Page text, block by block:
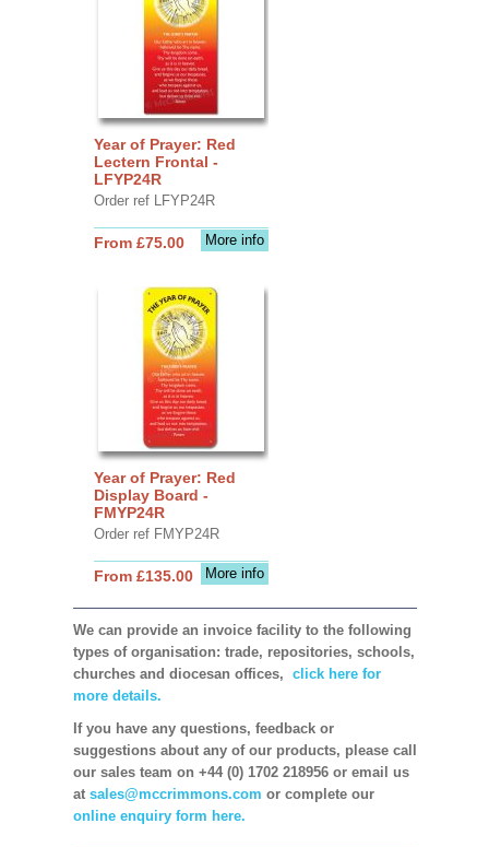
Year of Prayer: Red
Lectern Frontal -
LFYP24R
Order ref LFYP24R
More info
From £75.00
Year of Prayer: Red
Display Board -
FMYP24R
Order ref FMYP24R
More info
From £135.00
We can provide an invoice facility to the following
types of organisation: trade, repositories, schools,
churches and diocesan offices, click here for
more details.
If you have any questions, feedback or
suggestions about any of our products, please call
our sales team on +44 (0) 1702 218956 or email us
at sales@mccrimmons.com or complete our
online enquiry form here.